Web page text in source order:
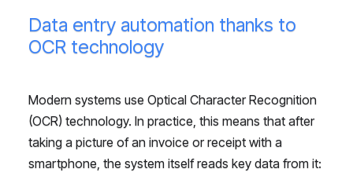
Data entry automation thanks to
OCR technology
Modern systems use Optical Character Recognition
(OCR) technology. In practice, this means that after
taking a picture of an invoice or receipt with a
smartphone, the system itself reads key data from it: